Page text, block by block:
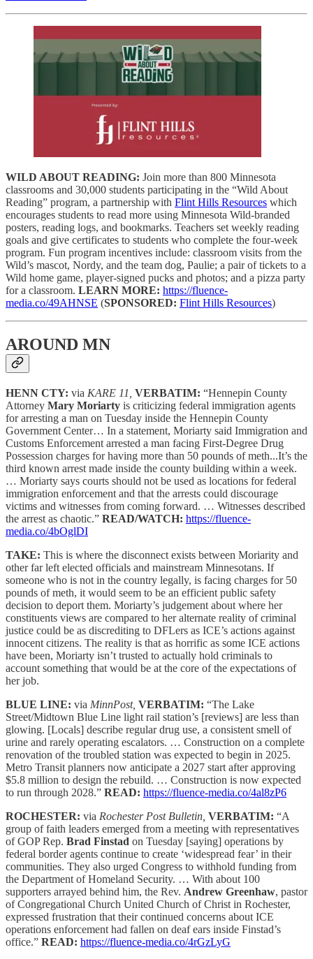
WILD ABOUT READING: Join more than 800 Minnesota
classrooms and 30,000 students participating in the “Wild About
Reading” program, a partnership with Flint Hills Resources which
encourages students to read more using Minnesota Wild-branded
posters, reading logs, and bookmarks. Teachers set weekly reading
goals and give certificates to students who complete the four-week
program. Fun program incentives include: classroom visits from the
Wild’s mascot, Nordy, and the team dog, Paulie; a pair of tickets to a
Wild home game, player-signed pucks and photos; and a pizza party
for a classroom. LEARN MORE: https://fluence-
media.co/49AHNSE (SPONSORED: Flint Hills Resources)
AROUND MN
HENN CTY: via KARE 11, VERBATIM: “Hennepin County
Attorney Mary Moriarty is criticizing federal immigration agents
for arresting a man on Tuesday inside the Hennepin County
Government Center… In a statement, Moriarty said Immigration and
Customs Enforcement arrested a man facing First-Degree Drug
Possession charges for having more than 50 pounds of meth...It’s the
third known arrest made inside the county building within a week.
… Moriarty says courts should not be used as locations for federal
immigration enforcement and that the arrests could discourage
victims and witnesses from coming forward. … Witnesses described
the arrest as chaotic.” READ/WATCH: https://fluence-
media.co/4bOglDI
TAKE: This is where the disconnect exists between Moriarity and
other far left elected officials and mainstream Minnesotans. If
someone who is not in the country legally, is facing charges for 50
pounds of meth, it would seem to be an efficient public safety
decision to deport them. Moriarty’s judgement about where her
constituents views are compared to her alternate reality of criminal
justice could be as discrediting to DFLers as ICE’s actions against
innocent citizens. The reality is that as horrific as some ICE actions
have been, Moriarty isn’t trusted to actually hold criminals to
account something that would be at the core of the expectations of
her job.
BLUE LINE: via MinnPost, VERBATIM: “The Lake
Street/Midtown Blue Line light rail station’s [reviews] are less than
glowing. [Locals] describe regular drug use, a consistent smell of
urine and rarely operating escalators. … Construction on a complete
renovation of the troubled station was expected to begin in 2025.
Metro Transit planners now anticipate a 2027 start after approving
$5.8 million to design the rebuild. … Construction is now expected
to run through 2028.” READ: https://fluence-media.co/4al8zP6
ROCHESTER: via Rochester Post Bulletin, VERBATIM: “A
group of faith leaders emerged from a meeting with representatives
of GOP Rep. Brad Finstad on Tuesday [saying] operations by
federal border agents continue to create ‘widespread fear’ in their
communities. They also urged Congress to withhold funding from
the Department of Homeland Security. … With about 100
supporters arrayed behind him, the Rev. Andrew Greenhaw, pastor
of Congregational Church United Church of Christ in Rochester,
expressed frustration that their continued concerns about ICE
operations enforcement had fallen on deaf ears inside Finstad’s
office.” READ: https://fluence-media.co/4rGzLyG